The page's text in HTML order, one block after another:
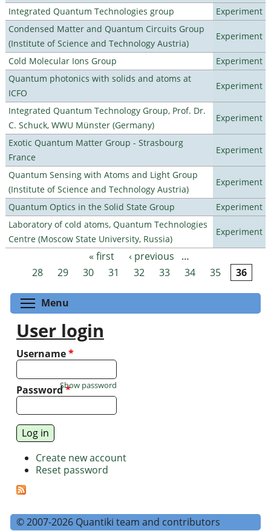
Integrated Quantum Technologies group
Experiment
Condensed Matter and Quantum Circuits Group
(Institute of Science and Technology Austria)
Experiment
Cold Molecular Ions Group
Experiment
Quantum photonics with solids and atoms at
ICFO
Experiment
Integrated Quantum Technology Group, Prof. Dr.
C. Schuck, WWU Münster (Germany)
Experiment
Exotic Quantum Matter Group - Strasbourg
France
Experiment
Quantum Sensing with Atoms and Light Group
(Institute of Science and Technology Austria)
Experiment
Quantum Optics in the Solid State Group
Experiment
Laboratory of cold atoms, Quantum Technologies
Centre (Moscow State University, Russia)
Experiment
Pages « first ‹ previous
…
28
29 30 31 32 33 34 35 36
Menu
User login
Username*
Password*
Show password
Create new account
Reset password
© 2007-2026 Quantiki team and contributors